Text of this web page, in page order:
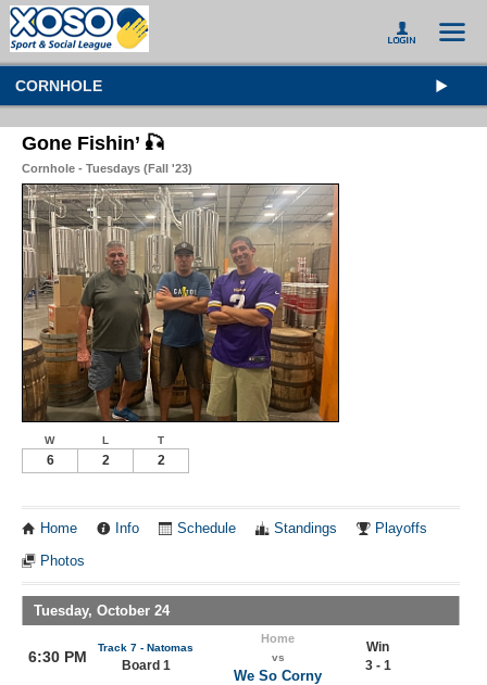
CORNHOLE
Gone Fishin’ 🎣
Cornhole - Tuesdays (Fall '23)
W L T
6 2 2
Home Info Schedule Standings Playoffs
Photos
Tuesday, October 24
6:30 PM
Track 7 - Natomas
Board 1
Home
vs
We So Corny
Win
3 - 1